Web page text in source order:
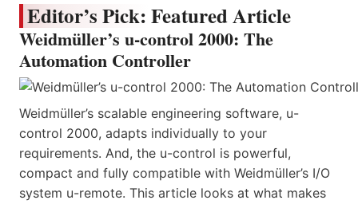
Editor’s Pick: Featured Article
Weidmüller’s u-control 2000: The
Automation Controller
Weidmüller’s scalable engineering software, u-
control 2000, adapts individually to your
requirements. And, the u-control is powerful,
compact and fully compatible with Weidmüller’s I/O
system u-remote. This article looks at what makes